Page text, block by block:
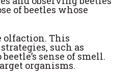
of beetles whose
olfaction. This
such as
sense of smell.
organisms.